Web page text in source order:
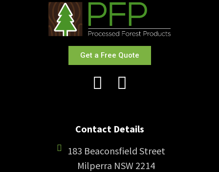
Get a Free Quote
Contact Details
183 Beaconsfield Street
Milperra NSW 2214